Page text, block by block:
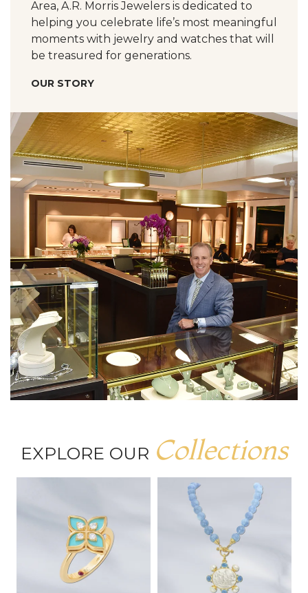
Area, A.R. Morris Jewelers is dedicated to
helping you celebrate life’s most meaningful
moments with jewelry and watches that will
be treasured for generations.
OUR STORY
EXPLORE OUR Collections